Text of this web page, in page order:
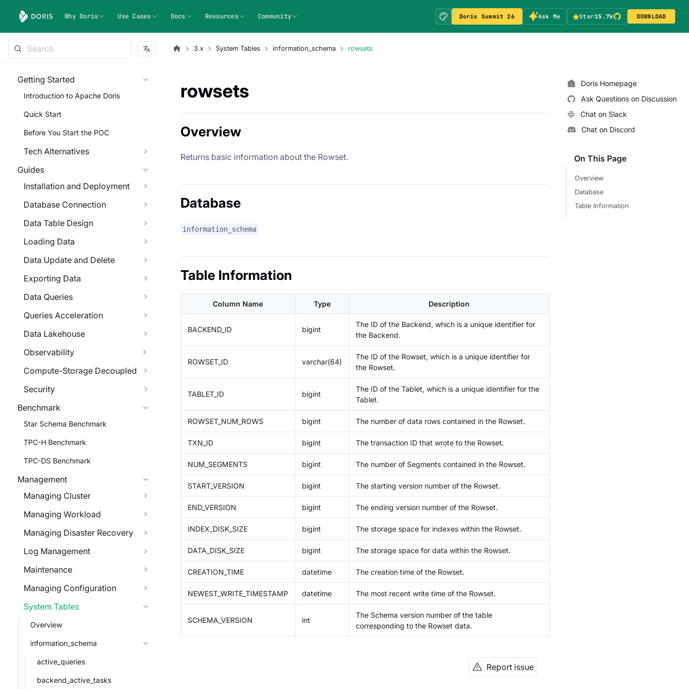
Why Doris Use Cases Docs Resources Community Doris Summit 26 Ask Me Star15.7k DOWNLOAD
Getting Started
Introduction to Apache Doris
Quick Start
Before You Start the POC
Tech Alternatives
Guides
Installation and Deployment
Database Connection
Data Table Design
Loading Data
Data Update and Delete
Exporting Data
Data Queries
Queries Acceleration
Data Lakehouse
Observability
Compute-Storage Decoupled
Security
Benchmark
Star Schema Benchmark
TPC-H Benchmark
TPC-DS Benchmark
Management
Managing Cluster
Managing Workload
Managing Disaster Recovery
Log Management
Maintenance
Managing Configuration
System Tables
Overview
information_schema
active_queries
backend_active_tasks
3.x System Tables information_schema rowsets
rowsets
Overview
Returns basic information about the Rowset.
Database
information_schema
Table Information
Column Name Type Description
BACKEND_ID bigint
The ID of the Backend, which is a unique identifier for
the Backend.
ROWSET_ID varchar(64)
The ID of the Rowset, which is a unique identifier for
the Rowset.
TABLET_ID bigint
The ID of the Tablet, which is a unique identifier for the
Tablet.
ROWSET_NUM_ROWS bigint The number of data rows contained in the Rowset.
TXN_ID bigint The transaction ID that wrote to the Rowset.
NUM_SEGMENTS bigint The number of Segments contained in the Rowset.
START_VERSION bigint The starting version number of the Rowset.
END_VERSION bigint The ending version number of the Rowset.
INDEX_DISK_SIZE bigint The storage space for indexes within the Rowset.
DATA_DISK_SIZE bigint The storage space for data within the Rowset.
CREATION_TIME datetime The creation time of the Rowset.
NEWEST_WRITE_TIMESTAMP datetime The most recent write time of the Rowset.
SCHEMA_VERSION int
The Schema version number of the table
corresponding to the Rowset data.
Report issue
Doris Homepage
Ask Questions on Discussion
Chat on Slack
Chat on Discord
On This Page
Overview
Database
Table Information